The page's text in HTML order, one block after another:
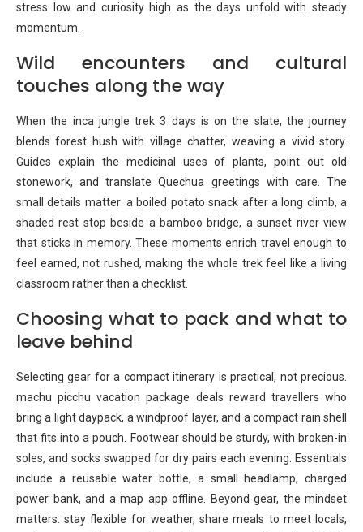
stress low and curiosity high as the days unfold with steady
momentum.
Wild encounters and cultural
touches along the way
When the inca jungle trek 3 days is on the slate, the journey
blends forest hush with village chatter, weaving a vivid story.
Guides explain the medicinal uses of plants, point out old
stonework, and translate Quechua greetings with care. The
small details matter: a boiled potato snack after a long climb, a
shaded rest stop beside a bamboo bridge, a sunset river view
that sticks in memory. These moments enrich travel enough to
feel earned, not rushed, making the whole trek feel like a living
classroom rather than a checklist.
Choosing what to pack and what to
leave behind
Selecting gear for a compact itinerary is practical, not precious.
machu picchu vacation package deals reward travellers who
bring a light daypack, a windproof layer, and a compact rain shell
that fits into a pouch. Footwear should be sturdy, with broken-in
soles, and socks swapped for dry pairs each evening. Essentials
include a reusable water bottle, a small headlamp, charged
power bank, and a map app offline. Beyond gear, the mindset
matters: stay flexible for weather, share meals to meet locals,